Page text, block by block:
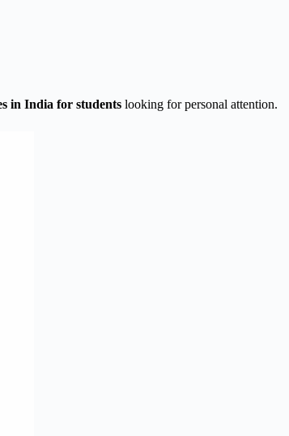
in India for students looking for personal attention.